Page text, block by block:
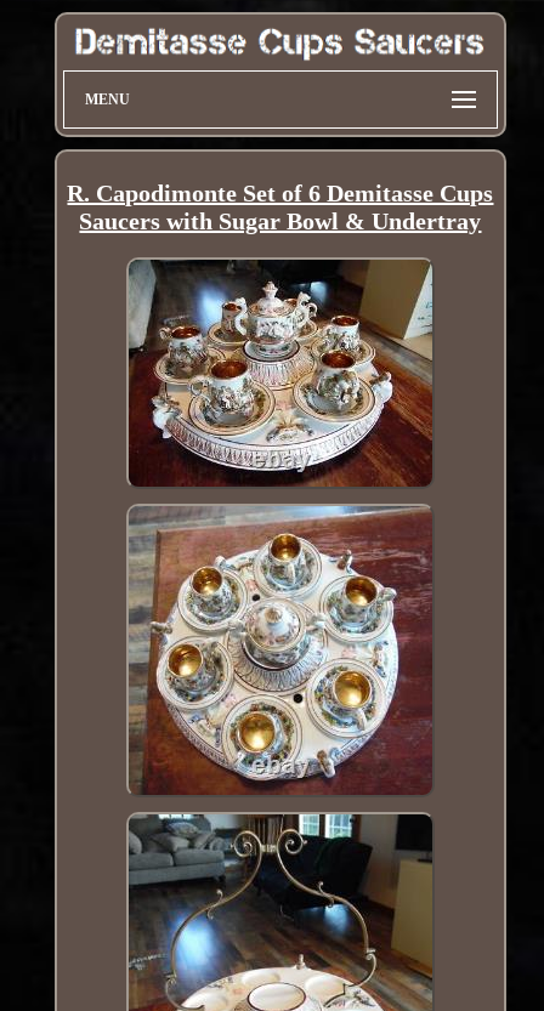
MENU
R. Capodimonte Set of 6 Demitasse Cups
Saucers with Sugar Bowl & Undertray